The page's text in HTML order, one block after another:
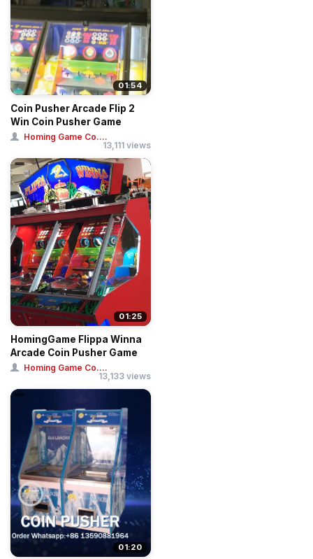
01:54
Coin Pusher Arcade Flip 2
Win Coin Pusher Game
Homing Game Co....
13,111 views
01:25
HomingGame Flippa Winna
Arcade Coin Pusher Game
Homing Game Co....
13,133 views
01:20